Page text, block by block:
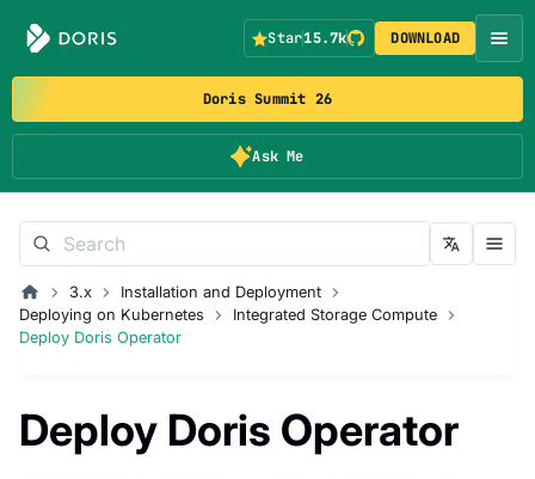
Doris Summit 26
Ask Me
Star15.7k DOWNLOAD
3.x
Installation and Deployment
Deploying on Kubernetes
Integrated Storage Compute
Deploy Doris Operator
Deploy Doris Operator